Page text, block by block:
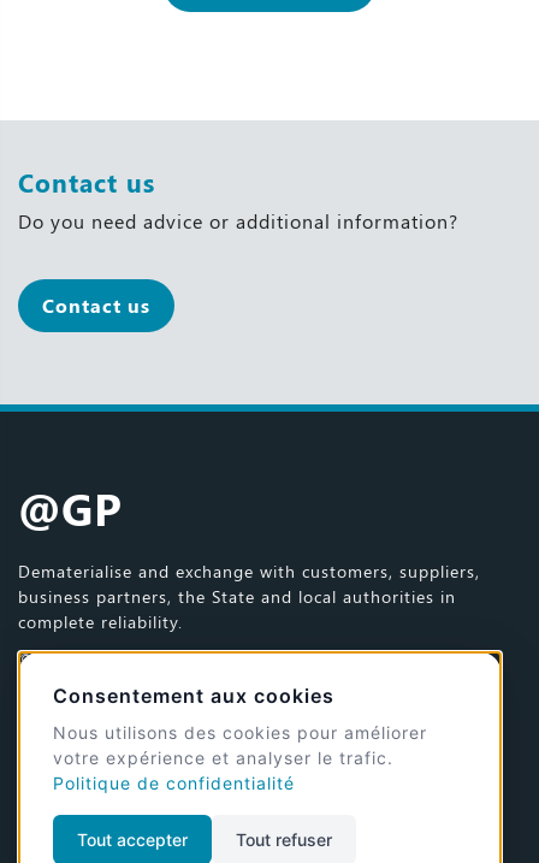
Contact us
Do you need advice or additional information?
Contact us
@GP
Dematerialise and exchange with customers, suppliers,
business partners, the State and local authorities in
complete reliability.
© 2026 @GP - All rights reserved
Site design and development byJérémy Dumaye
Mentions légales et CGU
Politique de gestion des cookies
Join us on the social networks
Consentement aux cookies
Nous utilisons des cookies pour améliorer
votre expérience et analyser le trafic.
Politique de confidentialité
Tout accepter Tout refuser